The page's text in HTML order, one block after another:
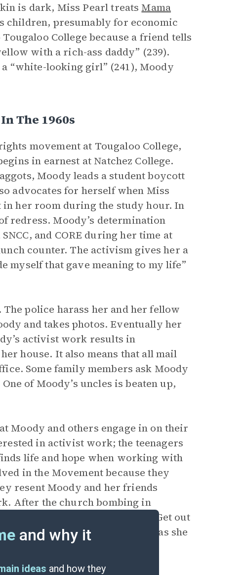
is dark, Miss Pearl treats Mama
children, presumably for economic
College because a friend tells
with a rich-ass daddy” (239).
“white-looking girl” (241), Moody
The 1960s
movement at Tougaloo College,
in earnest at Natchez College.
Moody leads a student boycott
advocates for herself when Miss
her room during the study hour. In
redress. Moody’s determination
and CORE during her time at
counter. The activism gives her a
myself that gave meaning to my life”
police harass her and her fellow
and takes photos. Eventually her
activist work results in
house. It also means that all mail
Some family members ask Moody
of Moody’s uncles is beaten up,
Moody and others engage in on their
in activist work; the teenagers
life and hope when working with
in the Movement because they
resent Moody and her friends
After the church bombing in
street. Many seem to say, “Get out
just as angry with Negroes as she
and why it
ideas and how they